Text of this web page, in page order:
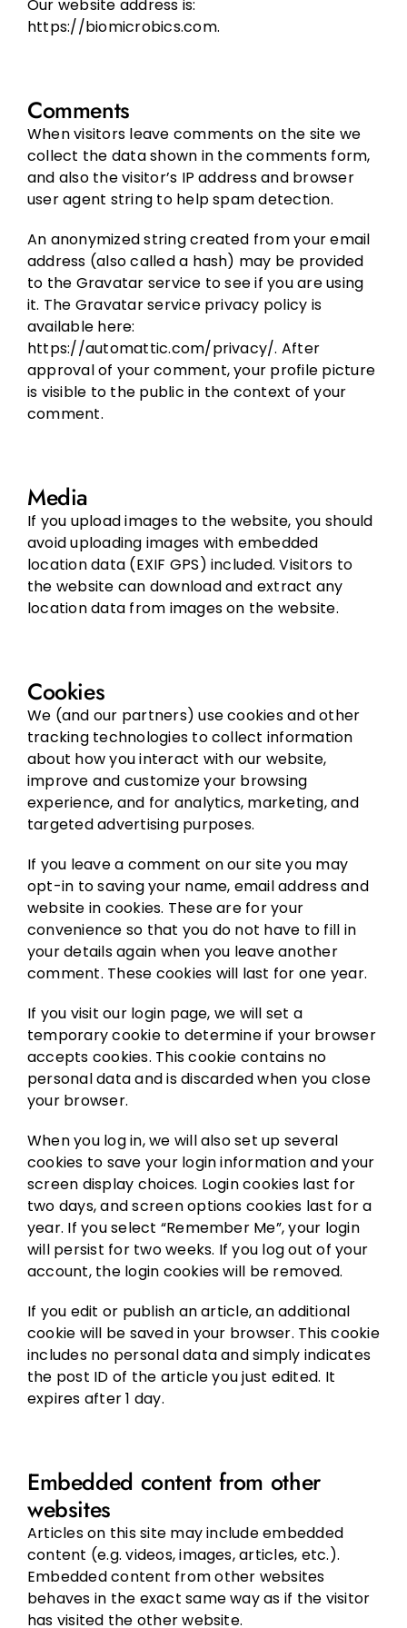
Our website address is:
https://biomicrobics.com.
Comments
When visitors leave comments on the site we
collect the data shown in the comments form,
and also the visitor’s IP address and browser
user agent string to help spam detection.
An anonymized string created from your email
address (also called a hash) may be provided
to the Gravatar service to see if you are using
it. The Gravatar service privacy policy is
available here:
https://automattic.com/privacy/. After
approval of your comment, your profile picture
is visible to the public in the context of your
comment.
Media
If you upload images to the website, you should
avoid uploading images with embedded
location data (EXIF GPS) included. Visitors to
the website can download and extract any
location data from images on the website.
Cookies
We (and our partners) use cookies and other
tracking technologies to collect information
about how you interact with our website,
improve and customize your browsing
experience, and for analytics, marketing, and
targeted advertising purposes.
If you leave a comment on our site you may
opt-in to saving your name, email address and
website in cookies. These are for your
convenience so that you do not have to fill in
your details again when you leave another
comment. These cookies will last for one year.
If you visit our login page, we will set a
temporary cookie to determine if your browser
accepts cookies. This cookie contains no
personal data and is discarded when you close
your browser.
When you log in, we will also set up several
cookies to save your login information and your
screen display choices. Login cookies last for
two days, and screen options cookies last for a
year. If you select “Remember Me”, your login
will persist for two weeks. If you log out of your
account, the login cookies will be removed.
If you edit or publish an article, an additional
cookie will be saved in your browser. This cookie
includes no personal data and simply indicates
the post ID of the article you just edited. It
expires after 1 day.
Embedded content from other
websites
Articles on this site may include embedded
content (e.g. videos, images, articles, etc.).
Embedded content from other websites
behaves in the exact same way as if the visitor
has visited the other website.